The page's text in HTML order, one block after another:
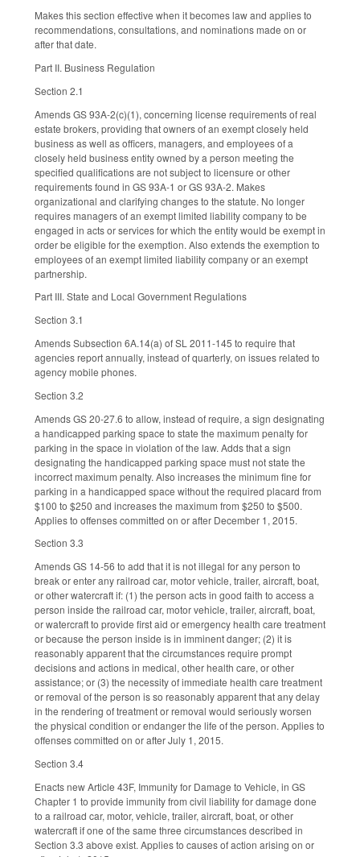
Makes this section effective when it becomes law and applies to
recommendations, consultations, and nominations made on or
after that date.
Part II. Business Regulation
Section 2.1
Amends GS 93A-2(c)(1), concerning license requirements of real
estate brokers, providing that owners of an exempt closely held
business as well as officers, managers, and employees of a
closely held business entity owned by a person meeting the
specified qualifications are not subject to licensure or other
requirements found in GS 93A-1 or GS 93A-2. Makes
organizational and clarifying changes to the statute. No longer
requires managers of an exempt limited liability company to be
engaged in acts or services for which the entity would be exempt in
order be eligible for the exemption. Also extends the exemption to
employees of an exempt limited liability company or an exempt
partnership.
Part III. State and Local Government Regulations
Section 3.1
Amends Subsection 6A.14(a) of SL 2011-145 to require that
agencies report annually, instead of quarterly, on issues related to
agency mobile phones.
Section 3.2
Amends GS 20-27.6 to allow, instead of require, a sign designating
a handicapped parking space to state the maximum penalty for
parking in the space in violation of the law. Adds that a sign
designating the handicapped parking space must not state the
incorrect maximum penalty. Also increases the minimum fine for
parking in a handicapped space without the required placard from
$100 to $250 and increases the maximum from $250 to $500.
Applies to offenses committed on or after December 1, 2015.
Section 3.3
Amends GS 14-56 to add that it is not illegal for any person to
break or enter any railroad car, motor vehicle, trailer, aircraft, boat,
or other watercraft if: (1) the person acts in good faith to access a
person inside the railroad car, motor vehicle, trailer, aircraft, boat,
or watercraft to provide first aid or emergency health care treatment
or because the person inside is in imminent danger; (2) it is
reasonably apparent that the circumstances require prompt
decisions and actions in medical, other health care, or other
assistance; or (3) the necessity of immediate health care treatment
or removal of the person is so reasonably apparent that any delay
in the rendering of treatment or removal would seriously worsen
the physical condition or endanger the life of the person. Applies to
offenses committed on or after July 1, 2015.
Section 3.4
Enacts new Article 43F, Immunity for Damage to Vehicle, in GS
Chapter 1 to provide immunity from civil liability for damage done
to a railroad car, motor, vehicle, trailer, aircraft, boat, or other
watercraft if one of the same three circumstances described in
Section 3.3 above exist. Applies to causes of action arising on or